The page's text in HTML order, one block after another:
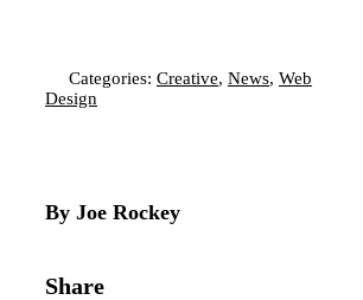
Categories: Creative, News, Web
Design
By Joe Rockey
Share